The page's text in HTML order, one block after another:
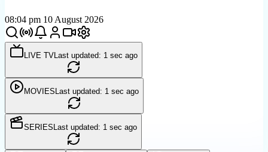
08:04 pm 10 August 2026
LIVE TVLast updated: 1 sec ago
MOVIES Last updated: 1 sec ago
SERIES Last updated: 1 sec ago